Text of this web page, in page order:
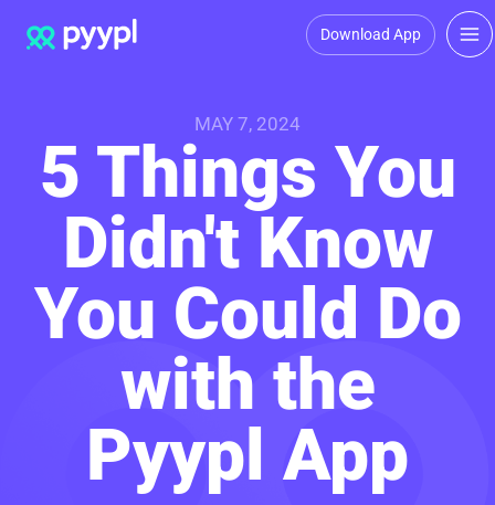
Download App
MAY 7, 2024
5 Things You
Didn't Know
You Could Do
with the
Pyypl App